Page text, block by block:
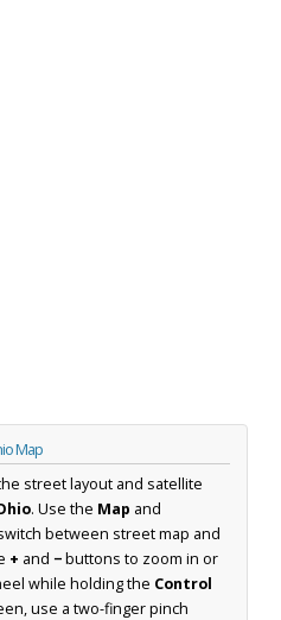
Map
street layout and satellite
. Use the Map and
between street map and
+ and −buttons to zoom in or
while holding the Control
use a two-finger pinch